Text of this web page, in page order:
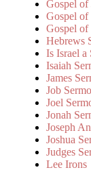
Gospel of
Gospel of
Gospel of
Hebrews
Is Israel a
Isaiah
James
Job
Joel
Jonah
Joseph
Joshua
Judges
Lee Irons